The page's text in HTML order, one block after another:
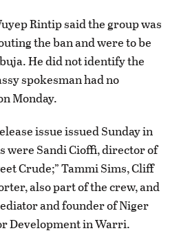
Rintip said the group was
the ban and were to be
He did not identify the
spokesman had no
Monday.
issue issued Sunday in
were Sandi Cioffi, director of
Crude;” Tammi Sims, Cliff
also part of the crew, and
and founder of Niger
Development in Warri.